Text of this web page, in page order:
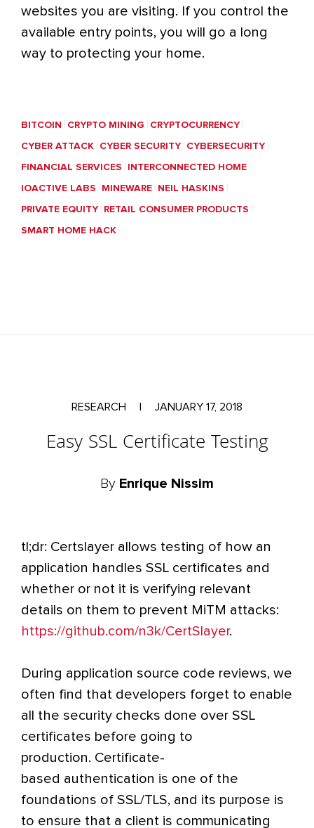
websites you are visiting. If you control the
available entry points, you will go a long
way to protecting your home.
BITCOIN CRYPTO MINING CRYPTOCURRENCY
CYBER ATTACK CYBER SECURITY CYBERSECURITY
FINANCIAL SERVICES INTERCONNECTED HOME
IOACTIVE LABS MINEWARE NEIL HASKINS
PRIVATE EQUITY RETAIL CONSUMER PRODUCTS
SMART HOME HACK
RESEARCH JANUARY 17, 2018
Easy SSL Certificate Testing
By Enrique Nissim
tl;dr: Certslayer allows testing of how an
application handles SSL certificates and
whether or not it is verifying relevant
details on them to prevent MiTM attacks:
https://github.com/n3k/CertSlayer.
During application source code reviews, we
often find that developers forget to enable
all the security checks done over SSL
certificates before going to
production. Certificate-
based authentication is one of the
foundations of SSL/TLS, and its purpose is
to ensure that a client is communicating